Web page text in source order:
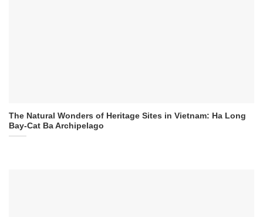
The Natural Wonders of Heritage Sites in Vietnam: Ha Long
Bay-Cat Ba Archipelago